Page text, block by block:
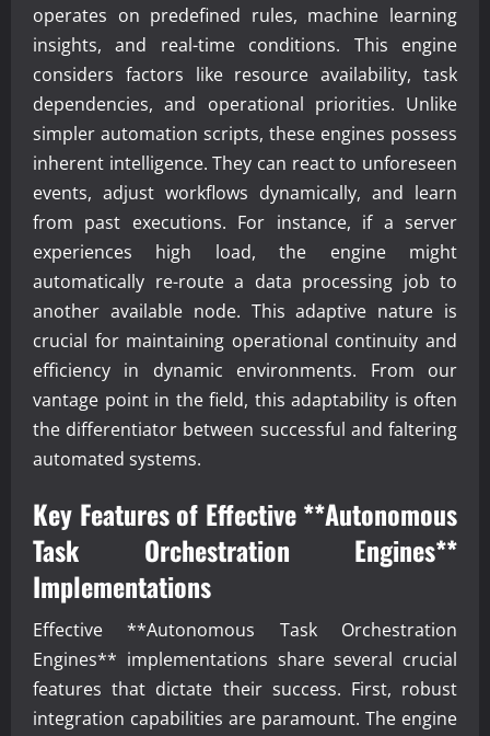
operates on predefined rules, machine learning
insights, and real-time conditions. This engine
considers factors like resource availability, task
dependencies, and operational priorities. Unlike
simpler automation scripts, these engines possess
inherent intelligence. They can react to unforeseen
events, adjust workflows dynamically, and learn
from past executions. For instance, if a server
experiences high load, the engine might
automatically re-route a data processing job to
another available node. This adaptive nature is
crucial for maintaining operational continuity and
efficiency in dynamic environments. From our
vantage point in the field, this adaptability is often
the differentiator between successful and faltering
automated systems.
Key Features of Effective **Autonomous
Task Orchestration Engines**
Implementations
Effective **Autonomous Task Orchestration
Engines** implementations share several crucial
features that dictate their success. First, robust
integration capabilities are paramount. The engine